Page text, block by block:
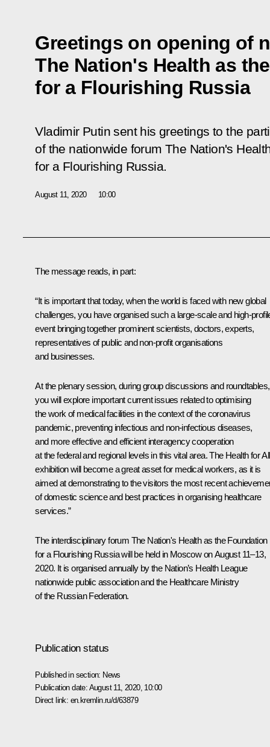
Greetings on opening of
The Nation's Health as
for a Flourishing Russia
Vladimir Putin sent his greetings to the
of the nationwide forum The Nation's
for a Flourishing Russia.
August 11, 2020 10:00
The message reads, in part:
“It is important that today, when the world is faced with new global
challenges, you have organised such a large-scale and high-
event bringing together prominent scientists, doctors, experts,
representatives of public and non-profit organisations
and businesses.
At the plenary session, during group discussions and roundtables,
you will explore important current issues related to optimising
the work of medical facilities in the context of the coronavirus
pandemic, preventing infectious and non-infectious diseases,
and more effective and efficient interagency cooperation
at the federal and regional levels in this vital area. The Health for All
exhibition will become a great asset for medical workers, as it is
aimed at demonstrating to the visitors the most recent
of domestic science and best practices in organising healthcare
services.”
The interdisciplinary forum The Nation's Health as the Foundation
for a Flourishing Russiawill be held in Moscow on August 11–13,
2020. It is organised annually by the Nation’s Health League
nationwide public association and the Healthcare Ministry
of the Russian Federation.
Publication status
Published in section: News
Publication date: August 11, 2020, 10:00
Direct link: en.kremlin.ru/d/63879